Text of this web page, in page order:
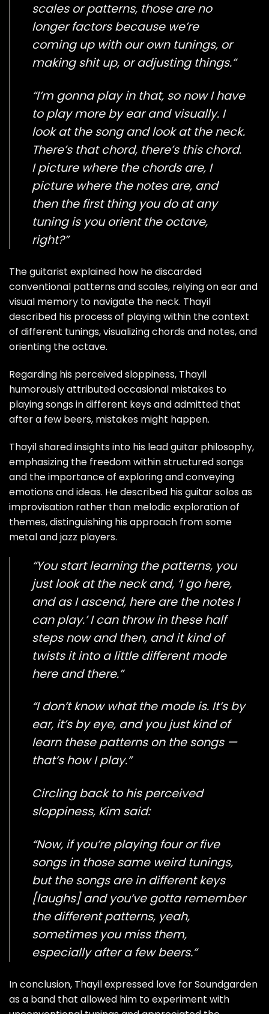
scales or patterns, those are no
longer factors because we’re
coming up with our own tunings, or
making shit up, or adjusting things.”
“I’m gonna play in that, so now I have
to play more by ear and visually. I
look at the song and look at the neck.
There’s that chord, there’s this chord.
I picture where the chords are, I
picture where the notes are, and
then the first thing you do at any
tuning is you orient the octave,
right?”
The guitarist explained how he discarded
conventional patterns and scales, relying on ear and
visual memory to navigate the neck. Thayil
described his process of playing within the context
of different tunings, visualizing chords and notes, and
orienting the octave.
Regarding his perceived sloppiness, Thayil
humorously attributed occasional mistakes to
playing songs in different keys and admitted that
after a few beers, mistakes might happen.
Thayil shared insights into his lead guitar philosophy,
emphasizing the freedom within structured songs
and the importance of exploring and conveying
emotions and ideas. He described his guitar solos as
improvisation rather than melodic exploration of
themes, distinguishing his approach from some
metal and jazz players.
“You start learning the patterns, you
just look at the neck and, ‘I go here,
and as I ascend, here are the notes I
can play.’ I can throw in these half
steps now and then, and it kind of
twists it into a little different mode
here and there.”
“I don’t know what the mode is. It’s by
ear, it’s by eye, and you just kind of
learn these patterns on the songs —
that’s how I play.”
Circling back to his perceived
sloppiness, Kim said:
“Now, if you’re playing four or five
songs in those same weird tunings,
but the songs are in different keys
[laughs] and you’ve gotta remember
the different patterns, yeah,
sometimes you miss them,
especially after a few beers.”
In conclusion, Thayil expressed love for Soundgarden
as a band that allowed him to experiment with